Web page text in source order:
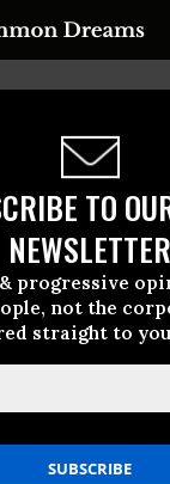
TO
NEWSLETTER
progressive
not the
straight to